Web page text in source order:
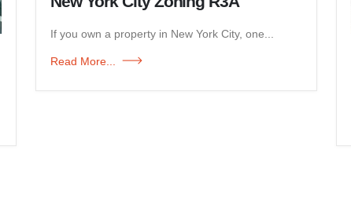
If you own a property in New York City, one...
Read More...